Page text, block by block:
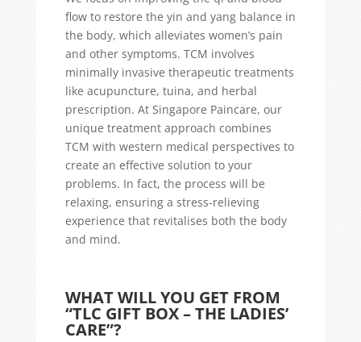
flow to restore the yin and yang balance in
the body, which alleviates women’s pain
and other symptoms. TCM involves
minimally invasive therapeutic treatments
like acupuncture, tuina, and herbal
prescription. At Singapore Paincare, our
unique treatment approach combines
TCM with western medical perspectives to
create an effective solution to your
problems. In fact, the process will be
relaxing, ensuring a stress-relieving
experience that revitalises both the body
and mind.
WHAT WILL YOU GET FROM
“TLC GIFT BOX – THE LADIES’
CARE”?